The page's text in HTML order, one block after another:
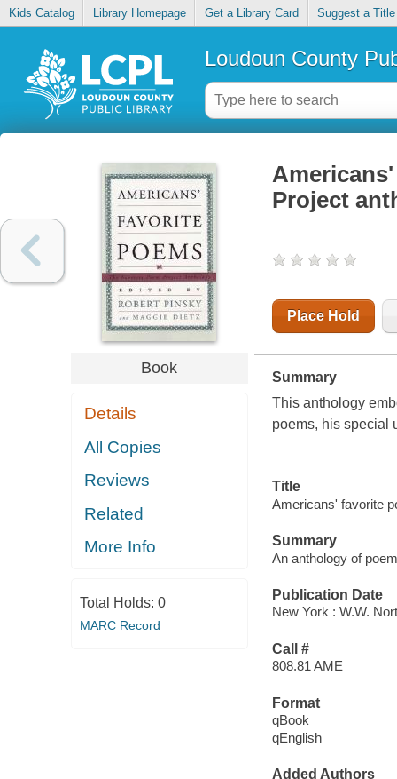
Kids Catalog Library Homepage Get a Library Card Suggest a Title
Loudoun County
Book
Details
All Copies
Reviews
Related
More Info
Total Holds: 0
MARC Record
Project
Place Hold
Summary
This anthology
poems, his special
Title
Americans' favorite
Summary
An anthology of
Publication Date
New York : W.W.
Call #
808.81 AME
Format
qBook
qEnglish
Added Authors